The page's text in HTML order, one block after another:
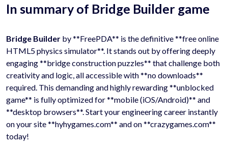
In summary of Bridge Builder game
Bridge Builder by **FreePDA** is the definitive **free online
HTML5 physics simulator**. It stands out by offering deeply
engaging **bridge construction puzzles** that challenge both
creativity and logic, all accessible with **no downloads**
required. This demanding and highly rewarding **unblocked
game** is fully optimized for **mobile (iOS/Android)** and
**desktop browsers**. Start your engineering career instantly
on your site **hyhygames.com** and on **crazygames.com**
today!